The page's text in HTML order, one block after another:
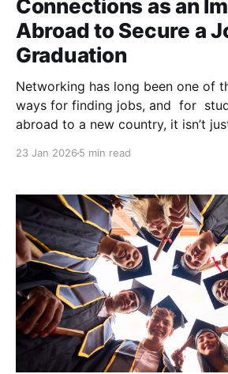
Connections as an
Abroad to Secure a
Graduation
Networking has long been one of
ways for finding jobs, and for
abroad to a new country, it isn’t
23 Jan 2026 5 min read